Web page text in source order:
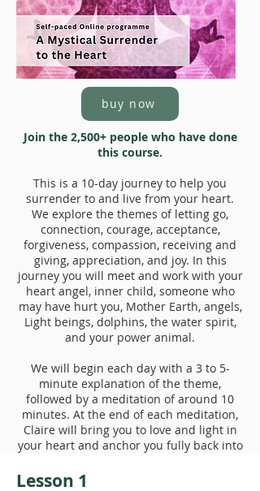
buy now
Join the 2,500+ people who have done
this course.
This is a 10-day journey to help you
surrender to and live from your heart.
We explore the themes of letting go,
connection, courage, acceptance,
forgiveness, compassion, receiving and
giving, appreciation, and joy. In this
journey you will meet and work with your
heart angel, inner child, someone who
may have hurt you, Mother Earth, angels,
Light beings, dolphins, the water spirit,
and your power animal.
We will begin each day with a 3 to 5-
minute explanation of the theme,
followed by a meditation of around 10
minutes. At the end of each meditation,
Claire will bring you to love and light in
your heart and anchor you fully back into
Lesson 1